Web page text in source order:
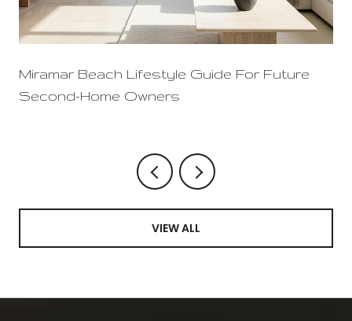
Miramar Beach Lifestyle Guide For Future
Second-Home Owners
VIEW ALL